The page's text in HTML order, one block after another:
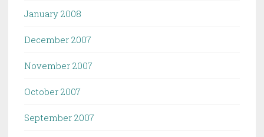
January 2008
December 2007
November 2007
October 2007
September 2007